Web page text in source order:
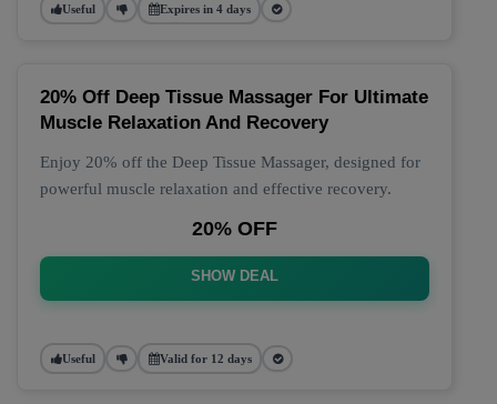
Useful Expires in 4 days
20% Off Deep Tissue Massager For Ultimate
Muscle Relaxation And Recovery
Enjoy 20% off the Deep Tissue Massager, designed for
powerful muscle relaxation and effective recovery.
20% OFF
SHOW DEAL
Useful Valid for 12 days